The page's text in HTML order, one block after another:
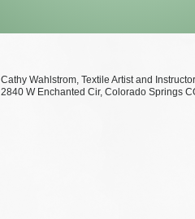
Cathy Wahlstrom, Textile
2840 W Enchanted Cir, Colorado